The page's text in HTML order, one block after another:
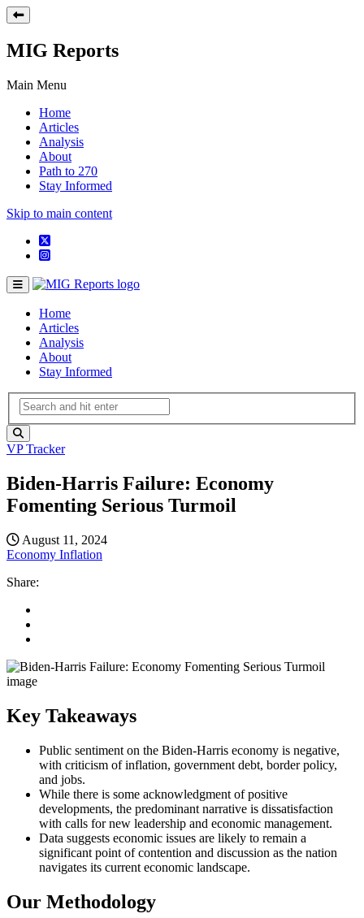
MIG Reports
Main Menu
Home
Articles
Analysis
About
Path to 270
Stay Informed
Skip to main content
Home
Articles
Analysis
About
Stay Informed
VP Tracker
Biden-Harris Failure: Economy
Fomenting Serious Turmoil
August 11, 2024
Economy Inflation
Share:
Key Takeaways
Public sentiment on the Biden-Harris economy is negative,
with criticism of inflation, government debt, border policy,
and jobs.
While there is some acknowledgment of positive
developments, the predominant narrative is dissatisfaction
with calls for new leadership and economic management.
Data suggests economic issues are likely to remain a
significant point of contention and discussion as the nation
navigates its current economic landscape.
Our Methodology